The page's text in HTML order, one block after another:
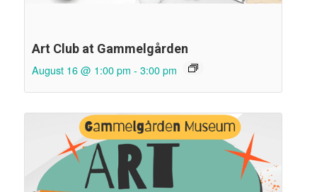
Art Club at Gammelgården
August 16 @ 1:00 pm - 3:00 pm